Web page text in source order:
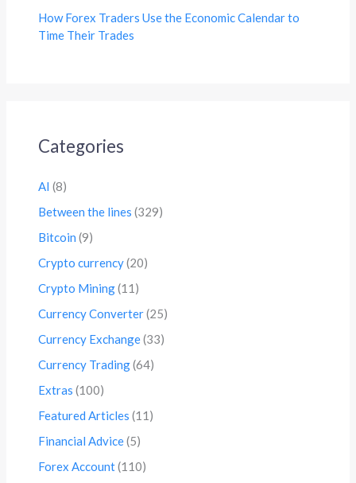
How Forex Traders Use the Economic Calendar to
Time Their Trades
Categories
AI (8)
Between the lines (329)
Bitcoin (9)
Crypto currency(20)
Crypto Mining(11)
Currency Converter(25)
Currency Exchange(33)
Currency Trading(64)
Extras (100)
Featured Articles (11)
Financial Advice(5)
Forex Account(110)